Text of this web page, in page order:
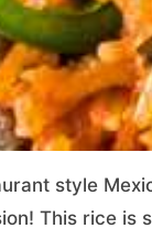
style
This rice is